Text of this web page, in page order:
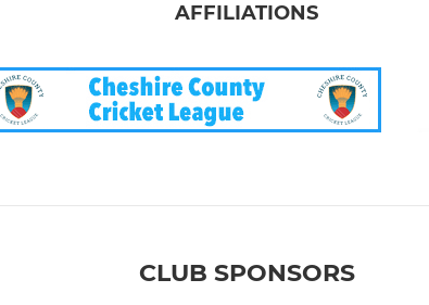
AFFILIATIONS
CLUB SPONSORS